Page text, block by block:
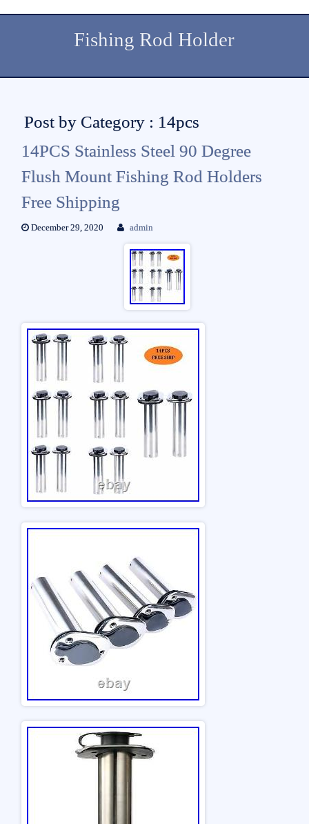
Fishing Rod Holder
Post by Category : 14pcs
14PCS Stainless Steel 90 Degree
Flush Mount Fishing Rod Holders
Free Shipping
December 29, 2020 admin